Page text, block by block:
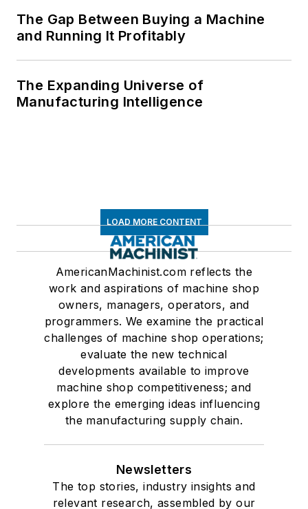
The Gap Between Buying a Machine
and Running It Profitably
The Expanding Universe of
Manufacturing Intelligence
LOAD MORE CONTENT
AmericanMachinist.com reflects the
work and aspirations of machine shop
owners, managers, operators, and
programmers. We examine the practical
challenges of machine shop operations;
evaluate the new technical
developments available to improve
machine shop competitiveness; and
explore the emerging ideas influencing
the manufacturing supply chain.
Newsletters
The top stories, industry insights and
relevant research, assembled by our